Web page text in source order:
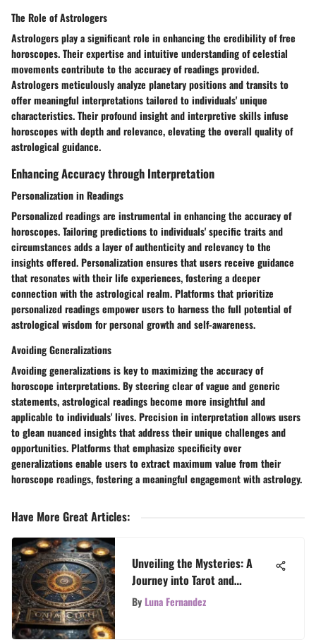
The Role of Astrologers
Astrologers play a significant role in enhancing the credibility of free
horoscopes. Their expertise and intuitive understanding of celestial
movements contribute to the accuracy of readings provided.
Astrologers meticulously analyze planetary positions and transits to
offer meaningful interpretations tailored to individuals' unique
characteristics. Their profound insight and interpretive skills infuse
horoscopes with depth and relevance, elevating the overall quality of
astrological guidance.
Enhancing Accuracy through Interpretation
Personalization in Readings
Personalized readings are instrumental in enhancing the accuracy of
horoscopes. Tailoring predictions to individuals' specific traits and
circumstances adds a layer of authenticity and relevancy to the
insights offered. Personalization ensures that users receive guidance
that resonates with their life experiences, fostering a deeper
connection with the astrological realm. Platforms that prioritize
personalized readings empower users to harness the full potential of
astrological wisdom for personal growth and self-awareness.
Avoiding Generalizations
Avoiding generalizations is key to maximizing the accuracy of
horoscope interpretations. By steering clear of vague and generic
statements, astrological readings become more insightful and
applicable to individuals' lives. Precision in interpretation allows users
to glean nuanced insights that address their unique challenges and
opportunities. Platforms that emphasize specificity over
generalizations enable users to extract maximum value from their
horoscope readings, fostering a meaningful engagement with astrology.
Have More Great Articles:
Unveiling the Mysteries: A
Journey into Tarot and
Astrology's Intriguing Universe
By Luna Fernandez